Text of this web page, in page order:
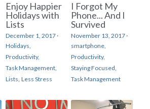
Enjoy Happier
Holidays with
Lists
December 1, 2017·
Holidays,
Productivity,
Task Management,
Lists, Less Stress
I Forgot My
Phone... And I
Survived
November 13, 2017·
smartphone,
Productivity,
Staying Focused,
Task Management